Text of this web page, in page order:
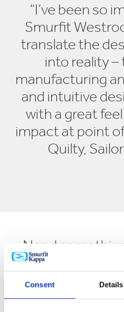
Consent Details
“I’ve been so
Smurfit
translate the
into reality –
manufacturing
and intuitive
with a great
impact at point of
Quilty,
Need
specialist?
experienced